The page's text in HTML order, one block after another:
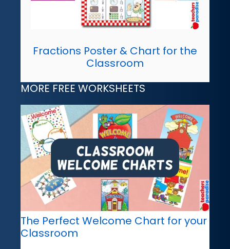
Fractions Poster & Chart for the
Classroom
MORE FREE WORKSHEETS
The Perfect Welcome Chart for your
Classroom